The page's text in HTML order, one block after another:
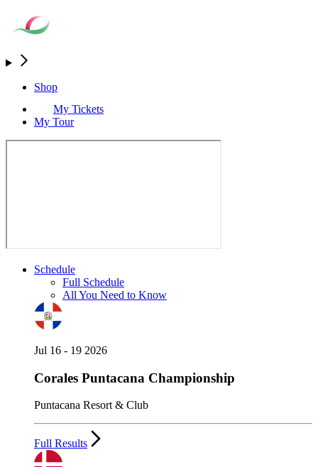
Shop
My Tickets
My Tour
Schedule
Full Schedule
All You Need to Know
Jul 16 - 19 2026
Corales Puntacana Championship
Puntacana Resort & Club
Full Results